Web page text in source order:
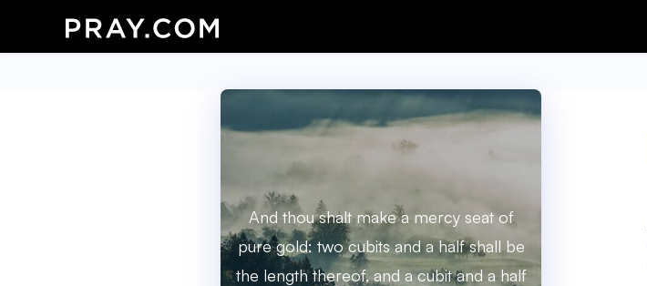
And thou shalt make a mercy seat of
pure gold: two cubits and a half shall be
the length thereof, and a cubit and a half